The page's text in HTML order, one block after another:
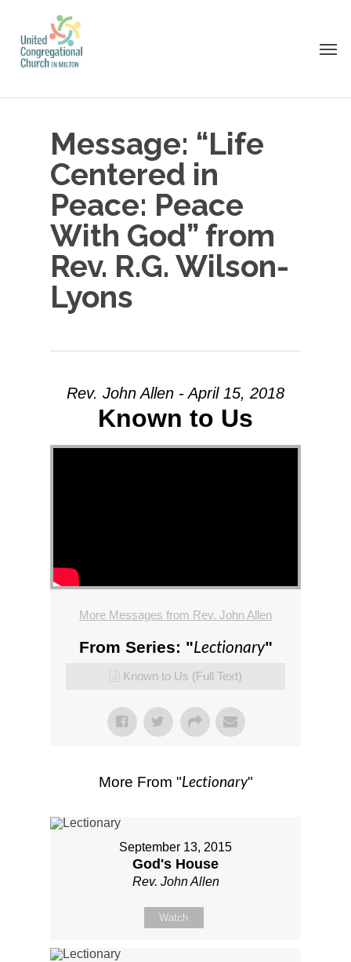
main
Message: “Life
Centered in
Peace: Peace
With God” from
Rev. R.G. Wilson-
Lyons
Rev. John Allen - April 15, 2018
Known to Us
More Messages from Rev. John Allen
From Series: "Lectionary"
Known to Us (Full Text)
More From "Lectionary"
September 13, 2015
God's House
Rev. John Allen
Watch